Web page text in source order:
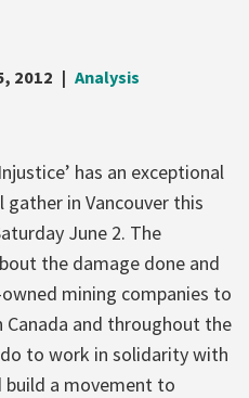
2012 Analysis
has an exceptional
in Vancouver this
June 2. The
the damage done and
mining companies to
and throughout the
to work in solidarity with
a movement to